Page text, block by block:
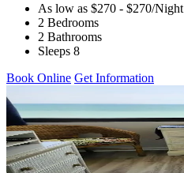
As low as $270 - $270/Night
2 Bedrooms
2 Bathrooms
Sleeps 8
Book Online Get Information